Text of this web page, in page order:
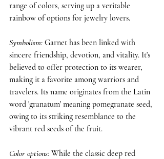
range of colors, serving up a veritable
rainbow of options for jewelry lovers.
Symbolism: Garnet has been linked with
sincere friendship, devotion, and vitality. It's
believed to offer protection to its wearer,
making it a favorite among warriors and
travelers. Its name originates from the Latin
word 'granatum' meaning pomegranate seed,
owing to its striking resemblance to the
vibrant red seeds of the fruit.
Color options: While the classic deep red